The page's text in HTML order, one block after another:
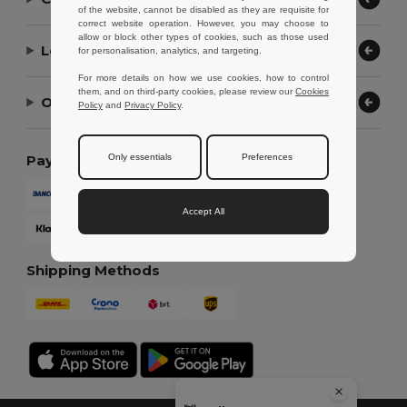
Let Us Help
Our Company
Payment Methods
Shipping Methods
of the website, cannot be disabled as they are requisite for
correct website operation. However, you may choose to
allow or block other types of cookies, such as those used
for personalisation, analytics, and targeting.
For more details on how we use cookies, how to control
them, and on third-party cookies, please review ourCookies
Policy and Privacy Policy.
Only essentials Preferences
Accept All